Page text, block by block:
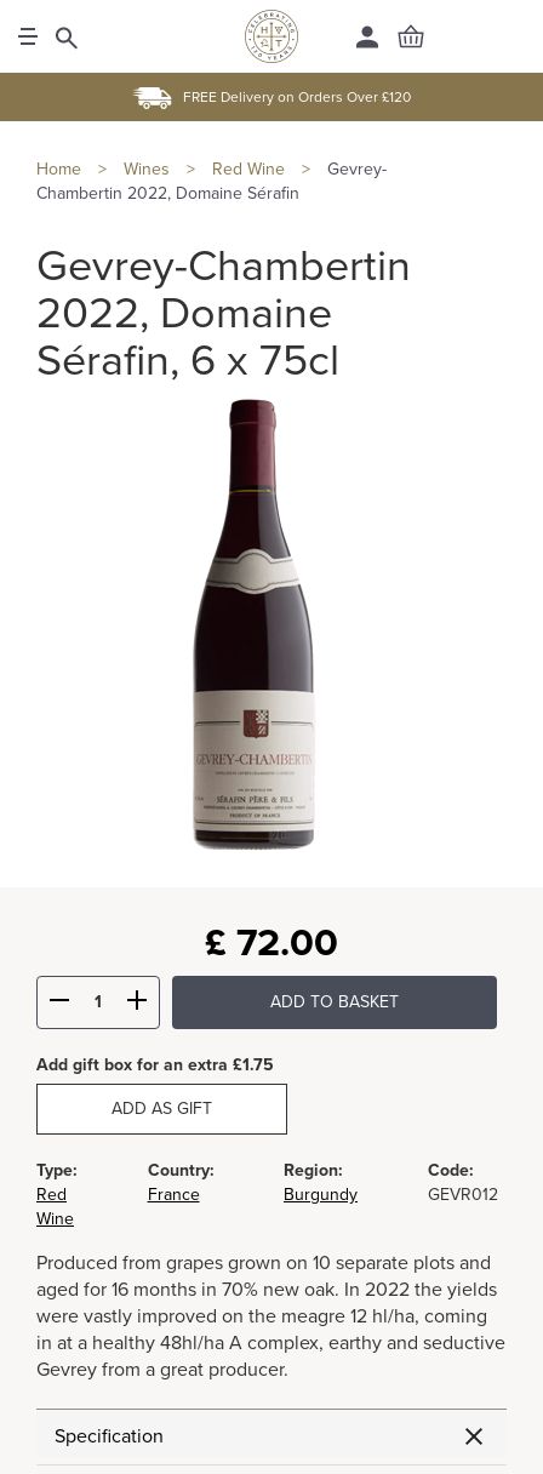
FREE Delivery on Orders Over £120
Home > Wines > Red Wine >
Gevrey-
Chambertin 2022, Domaine Sérafin
Gevrey-Chambertin
2022, Domaine
Sérafin, 6 x 75cl
£ 72.00
ADD TO BASKET
Add gift box for an extra £1.75
ADD AS GIFT
Type:
Red
Wine
Country:
France
Region:
Burgundy
Code:
GEVR012
Produced from grapes grown on 10 separate plots and
aged for 16 months in 70% new oak. In 2022 the yields
were vastly improved on the meagre 12 hl/ha, coming
in at a healthy 48hl/ha A complex, earthy and seductive
Gevrey from a great producer.
Specification